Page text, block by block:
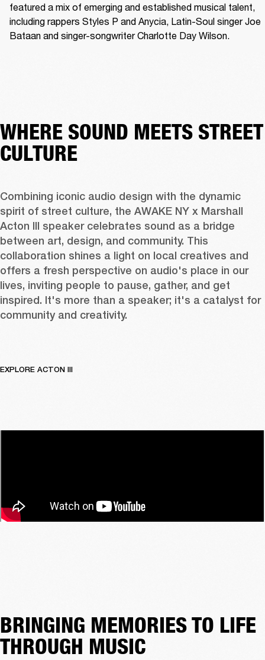
featured a mix of emerging and established musical talent,
including rappers Styles P and Anycia, Latin-Soul singer Joe
Bataan and singer-songwriter Charlotte Day Wilson.
WHERE SOUND MEETS STREET
CULTURE
Combining iconic audio design with the dynamic
spirit of street culture, the AWAKE NY x Marshall
Acton III speaker celebrates sound as a bridge
between art, design, and community. This
collaboration shines a light on local creatives and
offers a fresh perspective on audio's place in our
lives, inviting people to pause, gather, and get
inspired. It's more than a speaker; it's a catalyst for
community and creativity.
EXPLORE ACTON III
BRINGING MEMORIES TO LIFE
THROUGH MUSIC